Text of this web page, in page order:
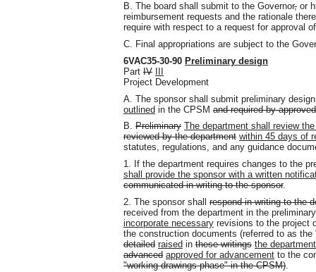
B. The board shall submit to the Governor, or
reimbursement requests and the rationale
require with respect to a request for approval
C. Final appropriations are subject to the
6VAC35-30-90 Preliminary design
Part IV III
Project Development
A. The sponsor shall submit preliminary
outlined in the CPSM and required by
B. Preliminary The department shall review
reviewed by the department within 45 days of
statutes, regulations, and any guidance
1. If the department requires changes to the
shall provide the sponsor with a written
communicated in writing to the sponsor.
2. The sponsor shall respond in writing to the
received from the department in the
incorporate necessary revisions to the project
the construction documents (referred to as
detailed raised in these writings the
advanced approved for advancement to the
"working drawings phase" in the CPSM).